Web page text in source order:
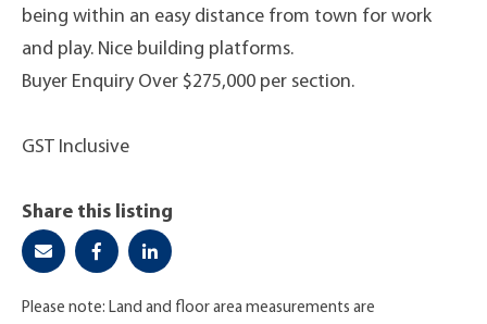
being within an easy distance from town for work
and play. Nice building platforms.
Buyer Enquiry Over $275,000 per section.
GST Inclusive
Share this listing
Please note: Land and floor area measurements are